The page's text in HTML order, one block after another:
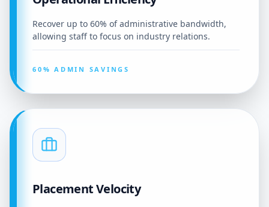
Recover up to 60% of administrative bandwidth,
allowing staff to focus on industry relations.
60% ADMIN SAVINGS
Placement Velocity